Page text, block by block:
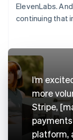
ElevenLabs.
continuing that
I’m
more
Stripe,
platform,